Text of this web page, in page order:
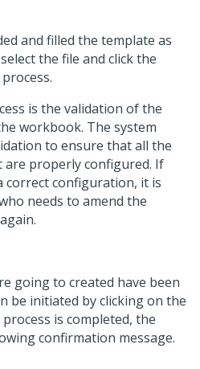
and filled the template as
the file and click the
is the validation of the
workbook. The system
to ensure that all the
are properly configured. If
correct configuration, it is
needs to amend the
going to created have been
be initiated by clicking on the
is completed, the
confirmation message.